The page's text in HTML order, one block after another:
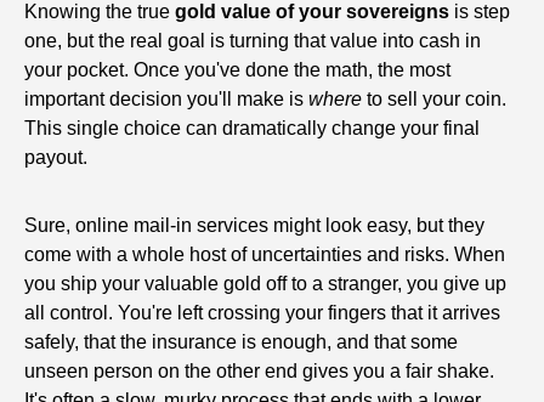
Knowing the true gold value of your sovereigns is step
one, but the real goal is turning that value into cash in
your pocket. Once you've done the math, the most
important decision you'll make is where to sell your coin.
This single choice can dramatically change your final
payout.
Sure, online mail-in services might look easy, but they
come with a whole host of uncertainties and risks. When
you ship your valuable gold off to a stranger, you give up
all control. You're left crossing your fingers that it arrives
safely, that the insurance is enough, and that some
unseen person on the other end gives you a fair shake.